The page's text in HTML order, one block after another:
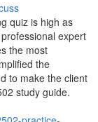
quiz is high as
expert
the most
the
to make the client
study guide.